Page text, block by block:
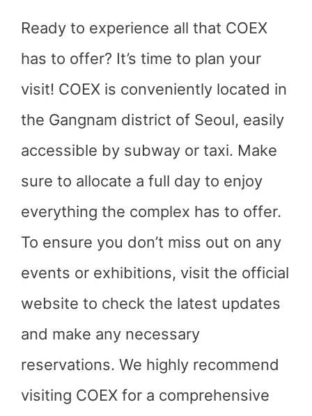
Ready to experience all that COEX
has to offer? It’s time to plan your
visit! COEX is conveniently located in
the Gangnam district of Seoul, easily
accessible by subway or taxi. Make
sure to allocate a full day to enjoy
everything the complex has to offer.
To ensure you don’t miss out on any
events or exhibitions, visit the official
website to check the latest updates
and make any necessary
reservations. We highly recommend
visiting COEX for a comprehensive